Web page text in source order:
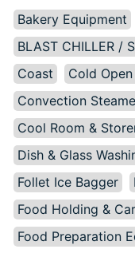
Bakery Equipment
BLAST CHILLER /
Coast
Cold
Convection
Cool Room &
Dish & Glass
Follet Ice Bagger
Food Holding &
Food Preparation